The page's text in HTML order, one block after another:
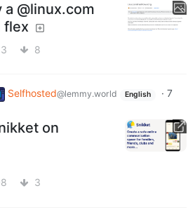
a @linux.com
flex
8
Selfhosted@lemmy.world English · 7
on
3